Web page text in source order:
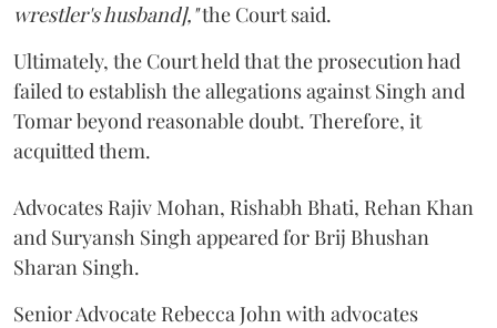
wrestler's husband],"the Court said.
Ultimately, the Court held that the prosecution had
failed to establish the allegations against Singh and
Tomar beyond reasonable doubt. Therefore, it
acquitted them.
Advocates Rajiv Mohan, Rishabh Bhati, Rehan Khan
and Suryansh Singh appeared for Brij Bhushan
Sharan Singh.
Senior Advocate Rebecca John with advocates